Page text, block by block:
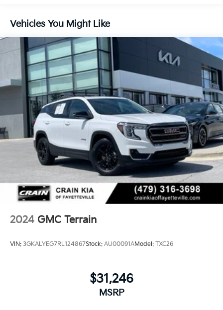
Safety is also a top priority, with features like dual
front impact airbags, dual front side impact airbags,
overhead airbag, and OnStar emergency
communication system. The Terrain SLE is built to
keep you and your passengers protected.
Experience the exceptional value and capabilities of
this 2024 GMC Terrain SLE. Schedule a test drive
today and discover how this versatile SUV can
enhance your driving experience.
Vehicles You Might Like
2024 GMC Terrain
VIN: 3GKALYEG7RL124867Stock: AU00091AModel: TXC26
$31,246
MSRP